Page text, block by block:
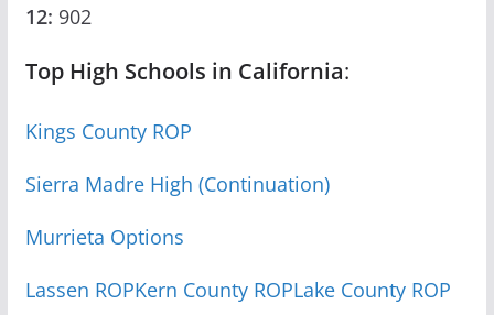
12: 902
Top High Schools in California:
Kings County ROP
Sierra Madre High (Continuation)
Murrieta Options
Lassen ROPKern County ROPLake County ROP